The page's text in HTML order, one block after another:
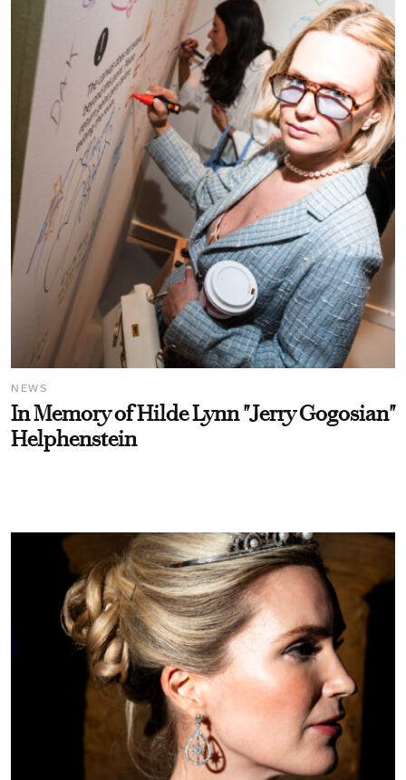
NEWS
In Memory of Hilde Lynn "Jerry Gogosian"
Helphenstein